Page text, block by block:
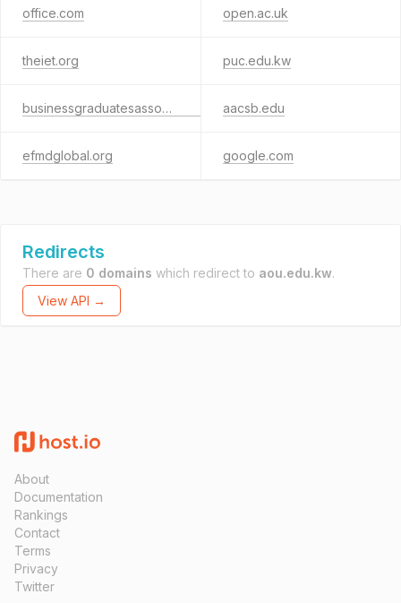
office.com open.ac.uk
theiet.org puc.edu.kw
businessgraduatesassociation.com aacsb.edu
efmdglobal.org google.com
Redirects
There are 0 domains which redirect to aou.edu.kw.
View API →
About
Documentation
Rankings
Contact
Terms
Privacy
Twitter